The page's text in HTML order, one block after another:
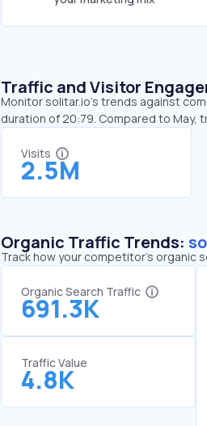
Traffic and Visitor
Monitor solitar.io’s trends against
duration of 20:79. Compared to May,
Visits
2.5M
Organic Traffic Trends:
Track how your competitor's organic
Organic Search Traffic
691.3K
Traffic Value
4.8K